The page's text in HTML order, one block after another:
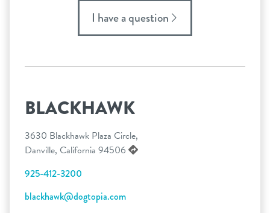
I have a question
BLACKHAWK
3630 Blackhawk Plaza Circle,
Danville, California 94506
925-412-3200
blackhawk@dogtopia.com